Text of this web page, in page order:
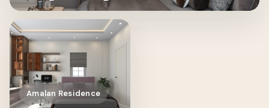
Amalan Residence